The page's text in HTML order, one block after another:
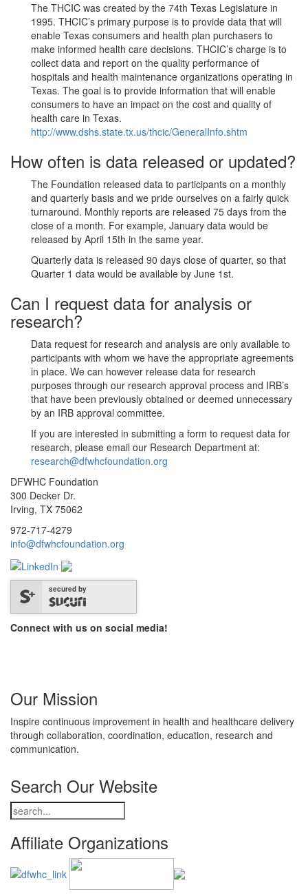
The THCIC was created by the 74th Texas Legislature in
1995. THCIC’s primary purpose is to provide data that will
enable Texas consumers and health plan purchasers to
make informed health care decisions. THCIC’s charge is to
collect data and report on the quality performance of
hospitals and health maintenance organizations operating in
Texas. The goal is to provide information that will enable
consumers to have an impact on the cost and quality of
health care in Texas.
http://www.dshs.state.tx.us/thcic/GeneralInfo.shtm
How often is data released or updated?
The Foundation released data to participants on a monthly
and quarterly basis and we pride ourselves on a fairly quick
turnaround. Monthly reports are released 75 days from the
close of a month. For example, January data would be
released by April 15th in the same year.
Quarterly data is released 90 days close of quarter, so that
Quarter 1 data would be available by June 1st.
Can I request data for analysis or
research?
Data request for research and analysis are only available to
participants with whom we have the appropriate agreements
in place. We can however release data for research
purposes through our research approval process and IRB’s
that have been previously obtained or deemed unnecessary
by an IRB approval committee.
If you are interested in submitting a form to request data for
research, please email our Research Department at:
research@dfwhcfoundation.org
DFWHC Foundation
300 Decker Dr.
Irving, TX 75062
972-717-4279
info@dfwhcfoundation.org
secured by
Connect with us on social media!
Our Mission
Inspire continuous improvement in health and healthcare delivery
through collaboration, coordination, education, research and
communication.
Search Our Website
Affiliate Organizations